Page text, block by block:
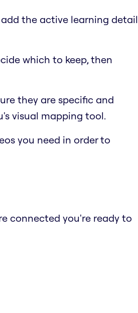
the active learning detail
which to keep, then
they are specific and
visual mapping tool.
you need in order to
connected you're ready to